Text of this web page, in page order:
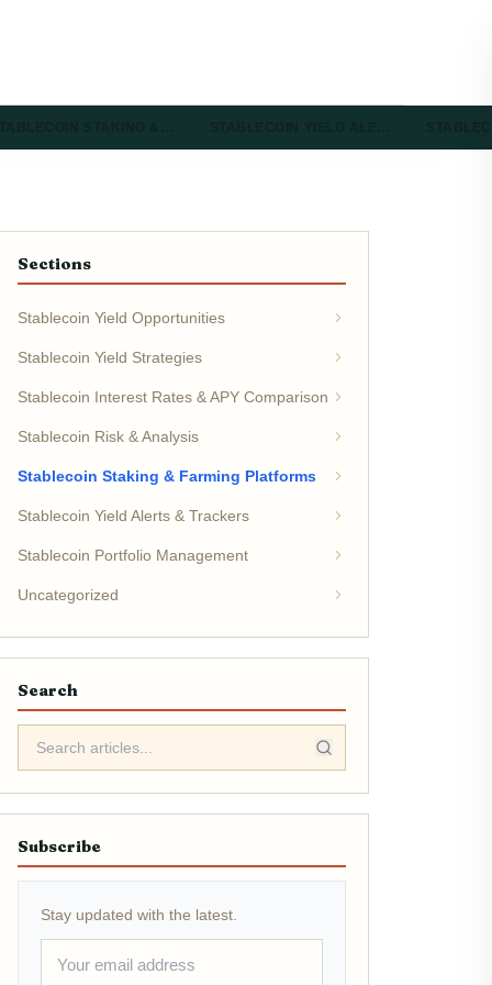
Sections
Stablecoin Yield Opportunities
Stablecoin Yield Strategies
Stablecoin Interest Rates & APY Comparison
Stablecoin Risk & Analysis
Stablecoin Staking & Farming Platforms
Stablecoin Yield Alerts & Trackers
Stablecoin Portfolio Management
Uncategorized
Search
Subscribe
Stay updated with the latest.